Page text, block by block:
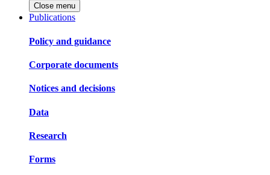
Close menu
Publications
Policy and guidance
Corporate documents
Notices and decisions
Data
Research
Forms